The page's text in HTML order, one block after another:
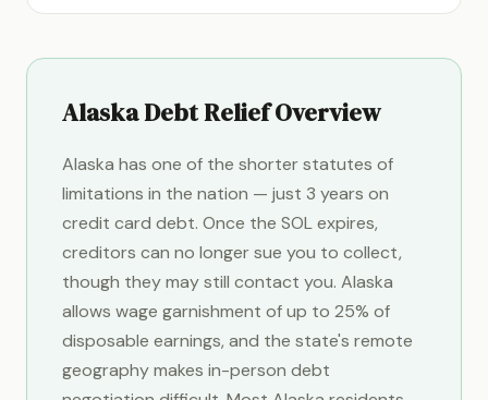
Alaska Debt Relief Overview
Alaska has one of the shorter statutes of
limitations in the nation — just 3 years on
credit card debt. Once the SOL expires,
creditors can no longer sue you to collect,
though they may still contact you. Alaska
allows wage garnishment of up to 25% of
disposable earnings, and the state's remote
geography makes in-person debt